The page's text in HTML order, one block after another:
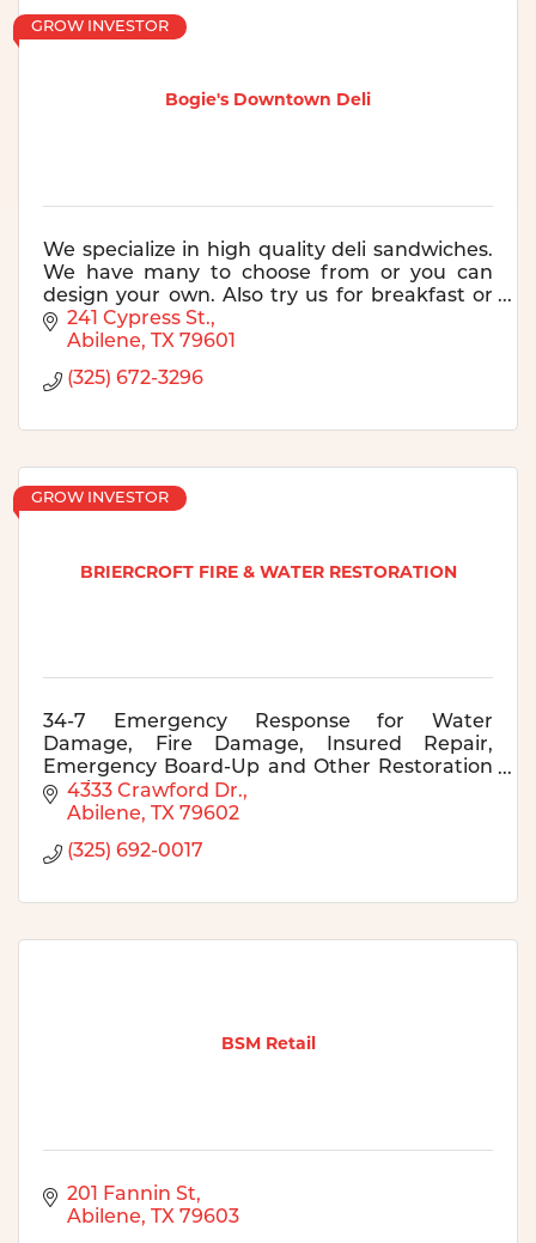
Bogie's Downtown Deli
GROW INVESTOR
We specialize in high quality deli sandwiches.
We have many to choose from or you can
design your own. Also try us for breakfast or
for catering! See our website for more
information.
241 Cypress St.
Abilene
TX 79601
(325) 672-3296
BRIERCROFT FIRE & WATER RESTORATION
GROW INVESTOR
34-7 Emergency Response for Water
Damage, Fire Damage, Insured Repair,
Emergency Board-Up and Other Restoration
Services.
4333 Crawford Dr.
Abilene
TX 79602
(325) 692-0017
BSM Retail
201 Fannin St
Abilene
TX 79603